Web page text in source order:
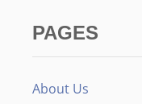
PAGES
About Us